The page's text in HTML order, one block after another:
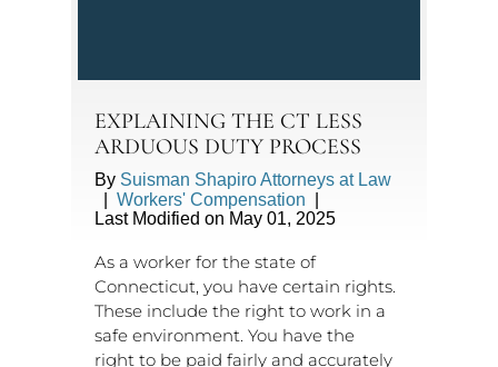
EXPLAINING THE CT LESS
ARDUOUS DUTY PROCESS
By Suisman Shapiro Attorneys at Law
Workers' Compensation
Last Modified on May 01, 2025
As a worker for the state of
Connecticut, you have certain rights.
These include the right to work in a
safe environment. You have the
right to be paid fairly and accurately